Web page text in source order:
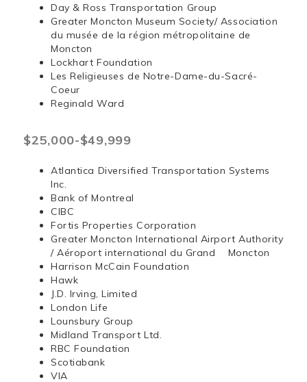
Day & Ross Transportation Group
Greater Moncton Museum Society/ Association
du musée de la région métropolitaine de
Moncton
Lockhart Foundation
Les Religieuses de Notre-Dame-du-Sacré-
Coeur
Reginald Ward
$25,000-$49,999
Atlantica Diversified Transportation Systems
Inc.
Bank of Montreal
CIBC
Fortis Properties Corporation
Greater Moncton International Airport Authority
/ Aéroport international du Grand Moncton
Harrison McCain Foundation
Hawk
J.D. Irving, Limited
London Life
Lounsbury Group
Midland Transport Ltd.
RBC Foundation
Scotiabank
VIA